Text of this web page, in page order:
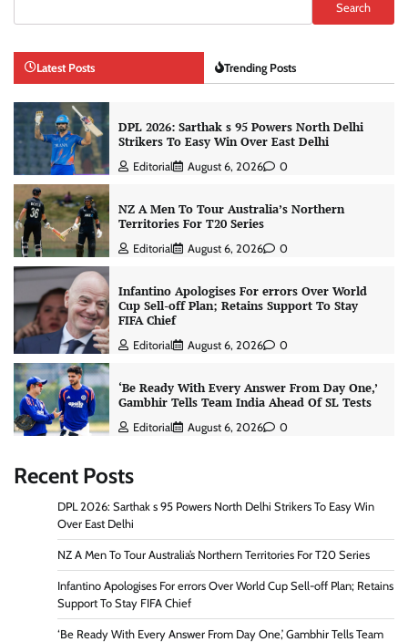
Search
Latest Posts Trending Posts
DPL 2026: Sarthak s 95 Powers North Delhi
Strikers To Easy Win Over East Delhi
Editorial August 6, 2026 0
NZ A Men To Tour Australia’s Northern
Territories For T20 Series
Editorial August 6, 2026 0
Infantino Apologises For errors Over World
Cup Sell-off Plan; Retains Support To Stay
FIFA Chief
Editorial August 6, 2026 0
‘Be Ready With Every Answer From Day One,’
Gambhir Tells Team India Ahead Of SL Tests
Editorial August 6, 2026 0
Recent Posts
DPL 2026: Sarthak s 95 Powers North Delhi Strikers To Easy Win
Over East Delhi
NZ A Men To Tour Australia’s Northern Territories For T20 Series
Infantino Apologises For errors Over World Cup Sell-off Plan; Retains
Support To Stay FIFA Chief
‘Be Ready With Every Answer From Day One,’ Gambhir Tells Team